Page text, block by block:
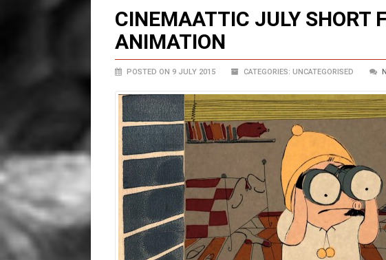
CINEMAATTIC JULY SHORT
ANIMATION
POSTED ON 9 JULY 2015 CATEGORIES: UNCATEGORISED